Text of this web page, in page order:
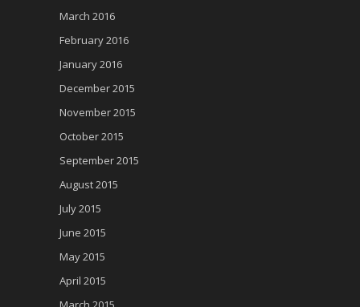
March 2016
February 2016
January 2016
December 2015
November 2015
October 2015
September 2015
August 2015
July 2015
June 2015
May 2015
April 2015